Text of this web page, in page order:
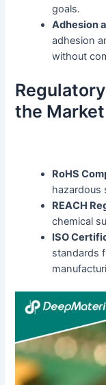
goals.
Adhesion
adhesion
without
the Market
RoHS
hazardous
REACH
chemical
ISO
standards